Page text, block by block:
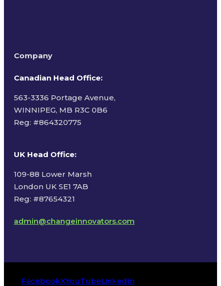
Company
Canadian Head Office:
563-3336 Portage Avenue,
WINNIPEG, MB R3C 0B6
Reg: #864320775
UK Head Office:
109-88 Lower Marsh
London UK SE1 7AB
Reg: #87654321
admin@changeinnovators.com
FacebookXYouTubeLinkedIn